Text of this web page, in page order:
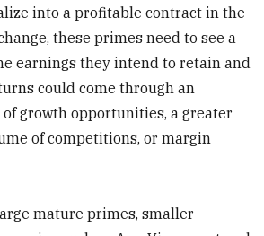
into a profitable contract in the
these primes need to see a
earnings they intend to retain and
could come through an
growth opportunities, a greater
of competitions, or margin
mature primes, smaller